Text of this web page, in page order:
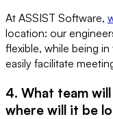
At ASSIST Software,
location: our
flexible, while being
easily facilitate
4. What team
where will it be